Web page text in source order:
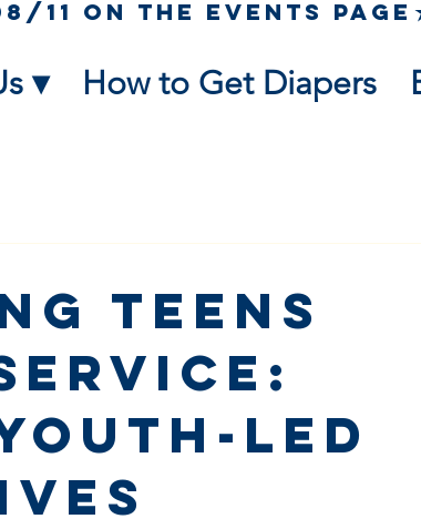
▾ How to Get Diapers
Teens
Led